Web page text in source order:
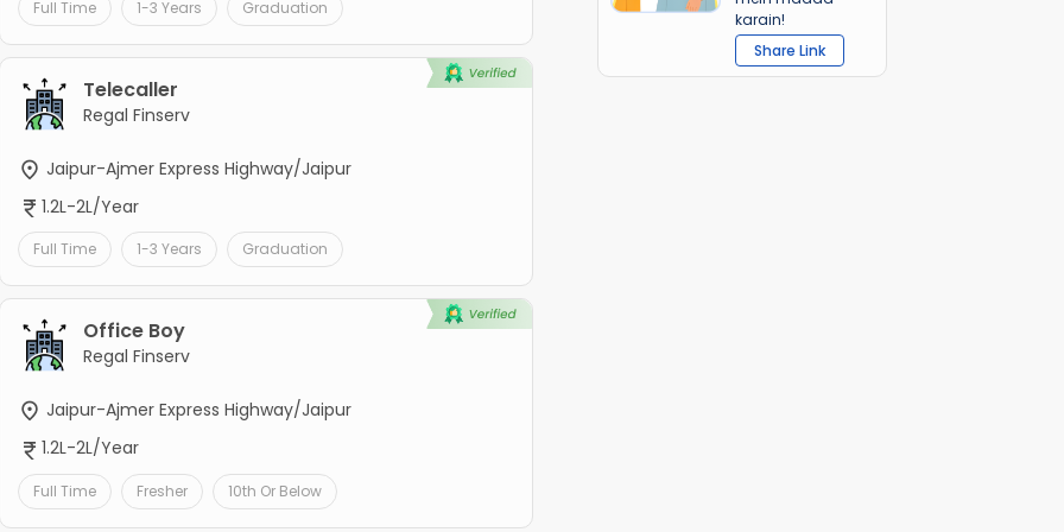
Full Time 1-3 Years Graduation
Telecaller
Regal Finserv
Jaipur-Ajmer Express Highway/Jaipur
1.2L-2L/Year
Full Time 1-3 Years Graduation
Office Boy
Regal Finserv
Jaipur-Ajmer Express Highway/Jaipur
1.2L-2L/Year
Full Time Fresher 10th Or Below
karain!
Share Link